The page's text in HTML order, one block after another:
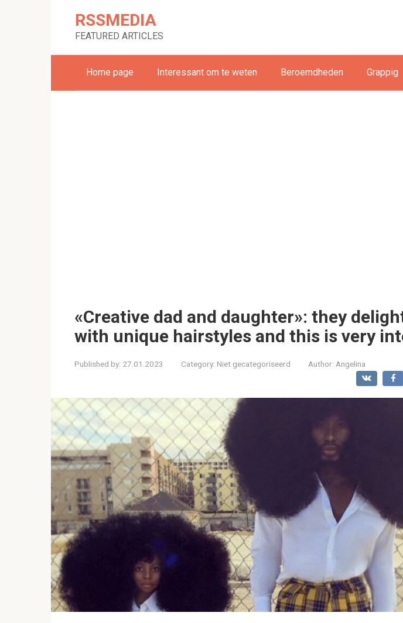
RSSMEDIA
FEATURED ARTICLES
Home page Interessant om te weten Beroemdheden Grappig
«Creative dad and daughter»: they
with unique hairstyles and this is very
Published by: 27.01.2023 Category: Niet gecategoriseerd Author: Angelina